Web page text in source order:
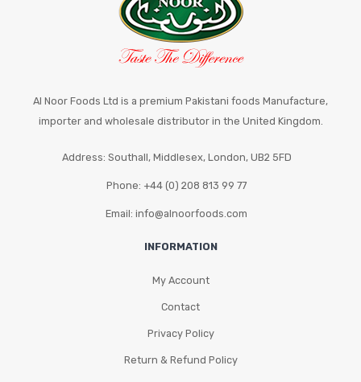
Al Noor Foods Ltd is a premium Pakistani foods Manufacture,
importer and wholesale distributor in the United Kingdom.
Address: Southall, Middlesex, London, UB2 5FD
Phone: +44 (0) 208 813 99 77
Email: info@alnoorfoods.com
INFORMATION
My Account
Contact
Privacy Policy
Return & Refund Policy